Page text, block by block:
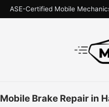
ASE-Certified Mobile
Mobile Brake Repair in